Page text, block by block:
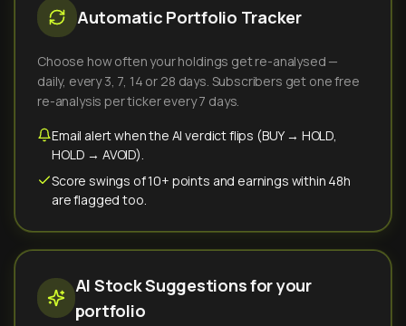
Automatic Portfolio Tracker
Choose how often your holdings get re-analysed —
daily, every 3, 7, 14 or 28 days. Subscribers get one free
re-analysis per ticker every 7 days.
Email alert when the AI verdict flips (BUY → HOLD,
HOLD → AVOID).
Score swings of 10+ points and earnings within 48h
are flagged too.
AI Stock Suggestions for your
portfolio